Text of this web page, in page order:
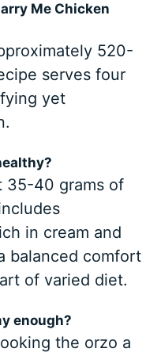
Me Chicken
520-
serves four
yet
35-40 grams of
in cream and
balanced comfort
of varied diet.
enough?
the orzo a